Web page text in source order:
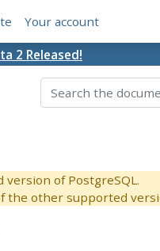
Your account
2 Released!
of PostgreSQL.
the other supported